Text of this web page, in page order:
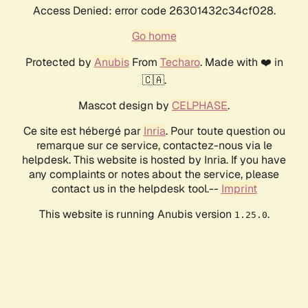
Access Denied: error code 26301432c34cf028.
Go home
Protected by AnubisFrom Techaro. Made with ❤️ in
🇨🇦.
Mascot design by CELPHASE.
Ce site est hébergé par Inria. Pour toute question ou
remarque sur ce service, contactez-nous via le
helpdesk. This website is hosted by Inria. If you have
any complaints or notes about the service, please
contact us in the helpdesk tool.-- Imprint
This website is running Anubis version 1.25.0.